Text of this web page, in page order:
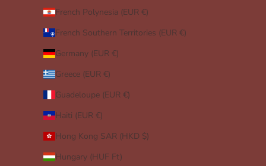
French Polynesia (EUR €)
French Southern Territories (EUR €)
Germany (EUR €)
Greece (EUR €)
Guadeloupe (EUR €)
Haiti (EUR €)
Hong Kong SAR (HKD $)
Hungary (HUF Ft)